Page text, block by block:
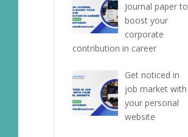
Journal paper to
boost your
corporate
contribution in career
Get noticed in
job market with
your personal
website